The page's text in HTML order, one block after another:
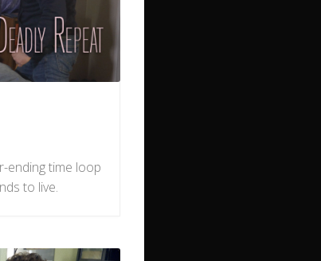
ending time loop
to live.